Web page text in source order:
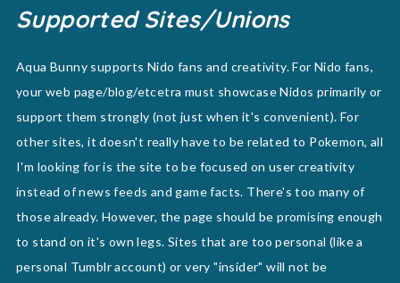
Supported Sites/Unions
Aqua Bunny supports Nido fans and creativity. For Nido fans,
your web page/blog/etcetra must showcase Nidos primarily or
support them strongly (not just when it's convenient). For
other sites, it doesn't really have to be related to Pokemon, all
I'm looking for is the site to be focused on user creativity
instead of news feeds and game facts. There's too many of
those already. However, the page should be promising enough
to stand on it's own legs. Sites that are too personal (like a
personal Tumblr account) or very "insider" will not be